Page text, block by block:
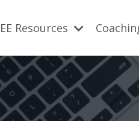
Resources